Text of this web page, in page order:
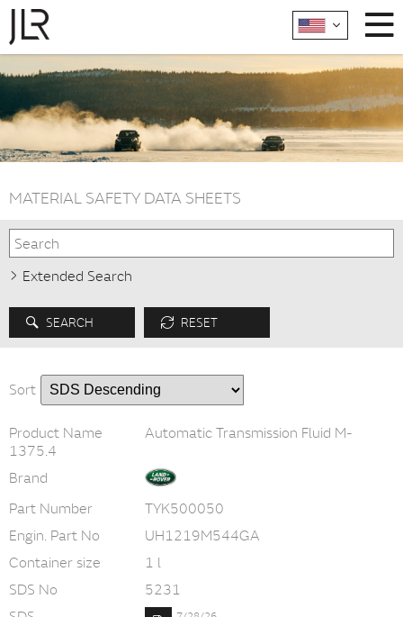
MATERIAL SAFETY DATA SHEETS
Extended Search
SEARCH RESET
Sort
Product Name
Automatic Transmission Fluid M-
1375.4
Brand
Part Number
TYK500050
Engin. Part No
UH1219M544GA
Container size
1 l
SDS No
5231